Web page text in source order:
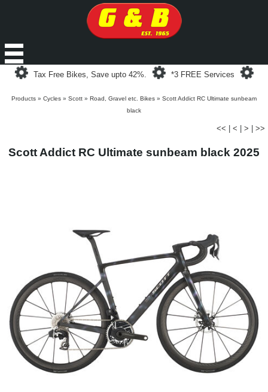
Loading...
Tax Free Bikes, Save upto 42%.
Loading...
*3 FREE Services
Products » Cycles » Scott » Road, Gravel etc. Bikes » Scott Addict RC Ultimate sunbeam
black
<< < > >>
Scott Addict RC Ultimate sunbeam black 2025